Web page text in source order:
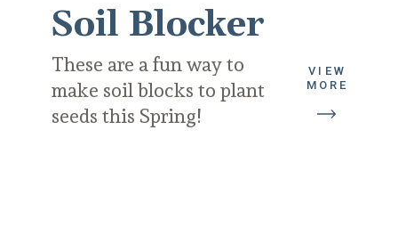
These are a fun way to
make soil blocks to plant
seeds this Spring!
VIEW
MORE
Soil Blocker